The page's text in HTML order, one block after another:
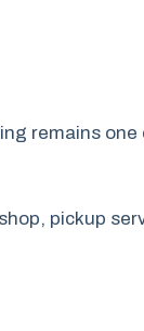
remains
pickup